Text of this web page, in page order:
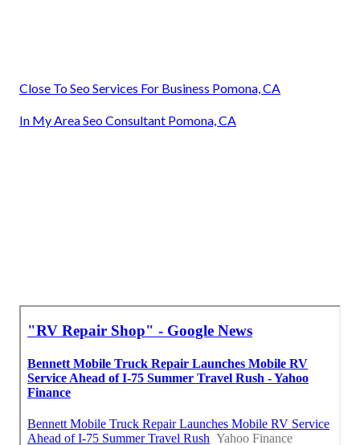
Close To Seo Services For Business Pomona, CA
In My Area Seo Consultant Pomona, CA